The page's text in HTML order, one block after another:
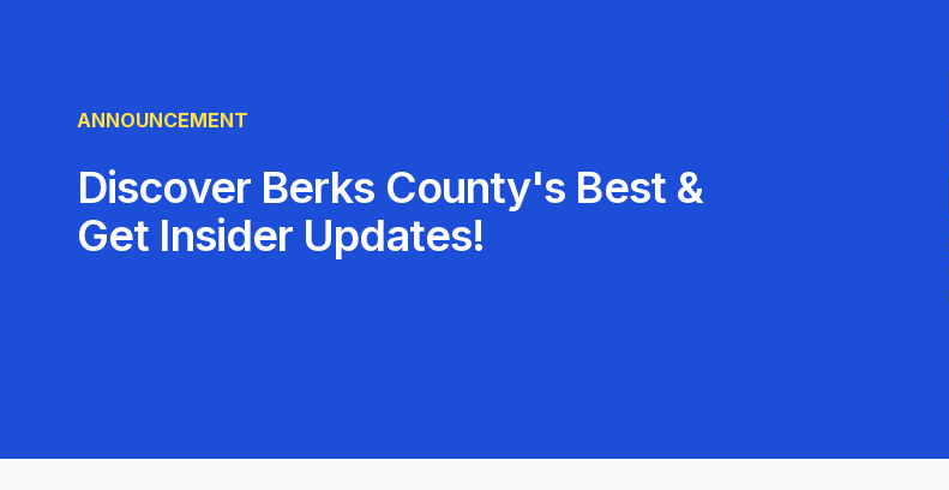
ANNOUNCEMENT
Discover Berks County's Best &
Get Insider Updates!